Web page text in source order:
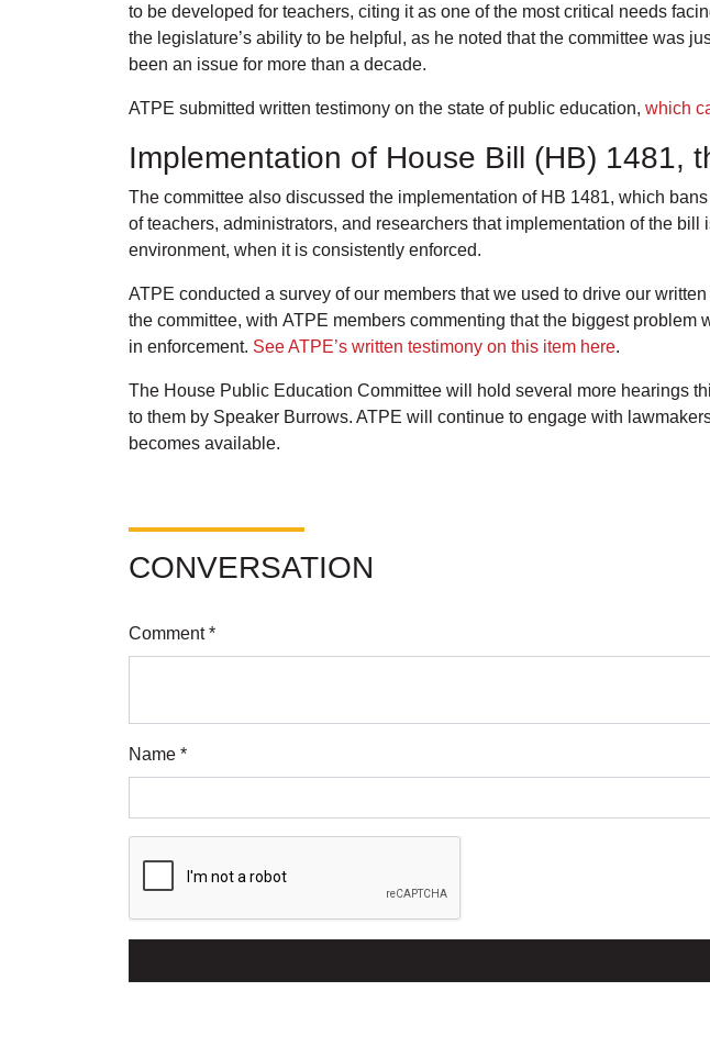
to be developed for teachers, citing it as one of the most critical needs
the legislature’s ability to be helpful, as he noted that the committee was
been an issue for more than a decade.
ATPE submitted written testimony on the state of public education, which
Implementation of House Bill (HB) 1481,
The committee also discussed the implementation of HB 1481, which
of teachers, administrators, and researchers that implementation of the
environment, when it is consistently enforced.
ATPE conducted a survey of our members that we used to drive our
the committee, with ATPE members commenting that the biggest
in enforcement. See ATPE’s written testimony on this item here.
The House Public Education Committee will hold several more hearings
to them by Speaker Burrows. ATPE will continue to engage with
becomes available.
CONVERSATION
Comment *
Name *